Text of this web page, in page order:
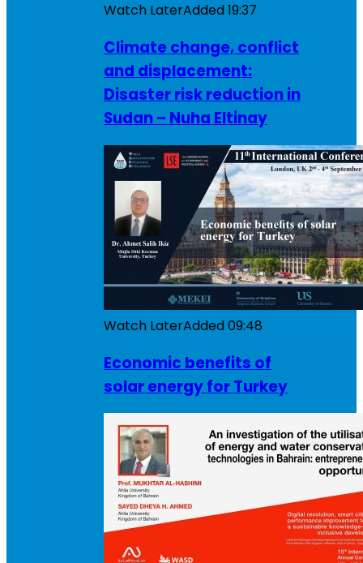
Watch LaterAdded19:37
Climate change, conflict
and displacement:
Disaster risk reduction in
Sudan – Nuha Eltinay
Watch LaterAdded09:48
Economic benefits of
solar energy for Turkey